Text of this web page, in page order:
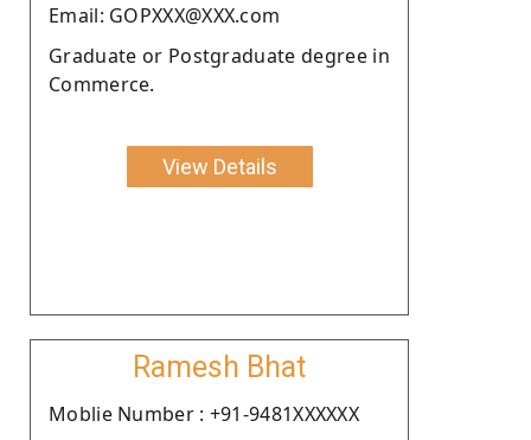
Email: GOPXXX@XXX.com
Graduate or Postgraduate degree in
Commerce.
View Details
Ramesh Bhat
Moblie Number : +91-9481XXXXXX